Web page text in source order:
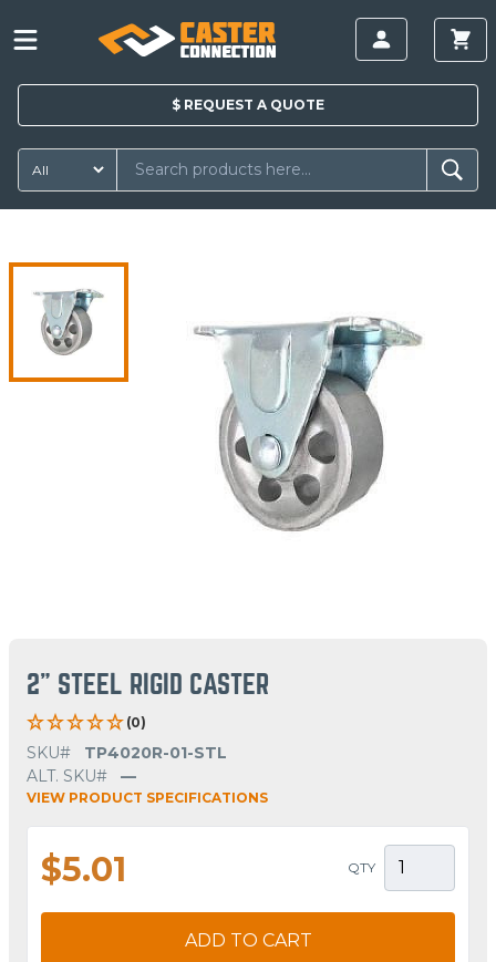
$ REQUEST A QUOTE
2" STEEL RIGID CASTER
(0)
SKU#
TP4020R-01-STL
ALT. SKU#
—
VIEW PRODUCT SPECIFICATIONS
$5.01 QTY
ADD TO CART